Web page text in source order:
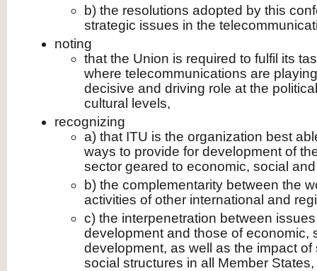
b) the resolutions adopted by this
strategic issues in the
noting
that the Union is required to fulfil its
where telecommunications are
decisive and driving role at the
cultural levels,
recognizing
a) that ITU is the organization best
ways to provide for development of
sector geared to economic, social
b) the complementarity between the
activities of other international and
c) the interpenetration between
development and those of economic,
development, as well as the impact
social structures in all Member States,